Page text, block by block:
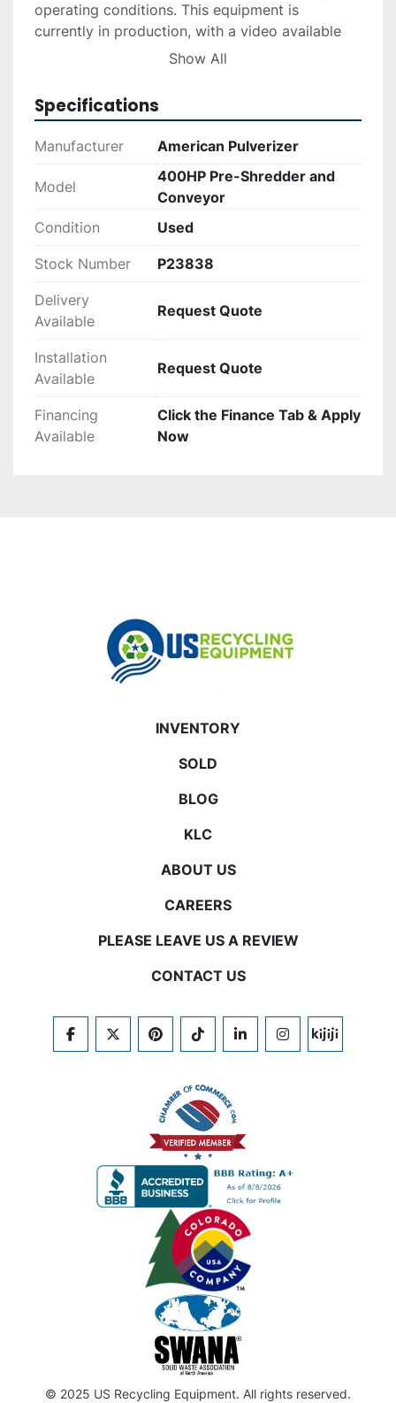
operating conditions. This equipment is
currently in production, with a video available
upon request for further assessment.
For those interested, delivery and installation
services are available, and financing options can
be explored to accommodate various budgetary
detailed quote or additional information.
Show All
Specifications
Manufacturer American Pulverizer
Model
400HP Pre-Shredder and
Conveyor
Condition
Used
Stock Number P23838
Delivery
Available
Request Quote
Installation
Available
Request Quote
Financing
Available
Click the Finance Tab & Apply
Now
INVENTORY
SOLD
BLOG
KLC
ABOUT US
CAREERS
PLEASE LEAVE US A REVIEW
CONTACT US
FACEBOOKTWITTERPINTERESTTIKTOKLINKEDININSTAGRAM
KIJIJI
© 2025 US Recycling Equipment. All rights reserved.